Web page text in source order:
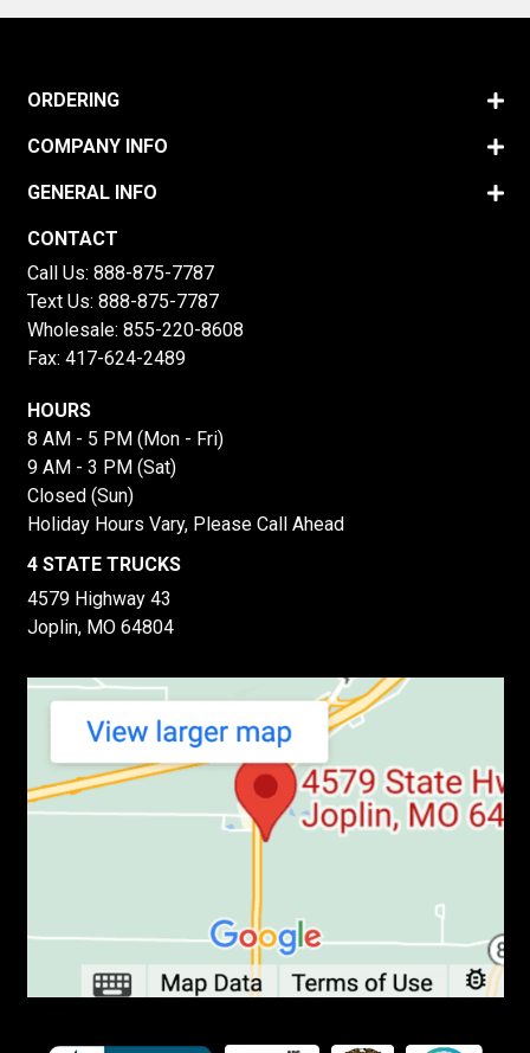
ORDERING
COMPANY INFO
GENERAL INFO
CONTACT
Call Us: 888-875-7787
Text Us: 888-875-7787
Wholesale: 855-220-8608
Fax: 417-624-2489
HOURS
8 AM - 5 PM (Mon - Fri)
9 AM - 3 PM (Sat)
Closed (Sun)
Holiday Hours Vary, Please Call Ahead
4 STATE TRUCKS
4579 Highway 43
Joplin, MO 64804